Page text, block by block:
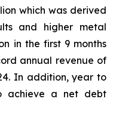
which was derived
and higher metal
in the first 9 months
annual revenue of
In addition, year to
achieve a net debt